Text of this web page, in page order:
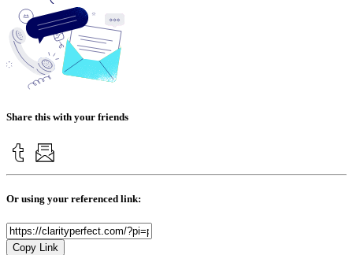
Share this with your friends
Or using your referenced link:
Copy Link